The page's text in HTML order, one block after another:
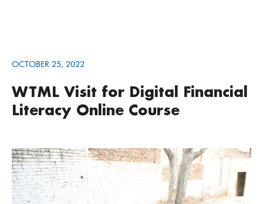
OCTOBER 25, 2022
WTML Visit for Digital Financial
Literacy Online Course